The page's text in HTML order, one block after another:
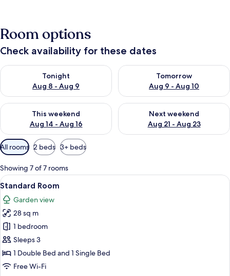
Room options
Check availability for these dates
Tonight
Aug 8 - Aug 9
Check availability for tonight Aug 8 - Aug 9
Tomorrow
Aug 9 - Aug 10
Check availability for
This weekend
Aug 14 - Aug 16
Check availability for this weekend Aug 14 - Aug 16
Next weekend
Aug 21 - Aug 23
Check availability for next
Available
filters
for
rooms
All rooms 2 beds 3+ beds
Showing 7 of 7 rooms
View
all
photos
for
Standard
Room
A hotel room with a bed, a desk
13
Standard Room
Garden view
28 sq m
1 bedroom
Sleeps 3
1 Double Bed and 1 Single Bed
Free Wi-Fi